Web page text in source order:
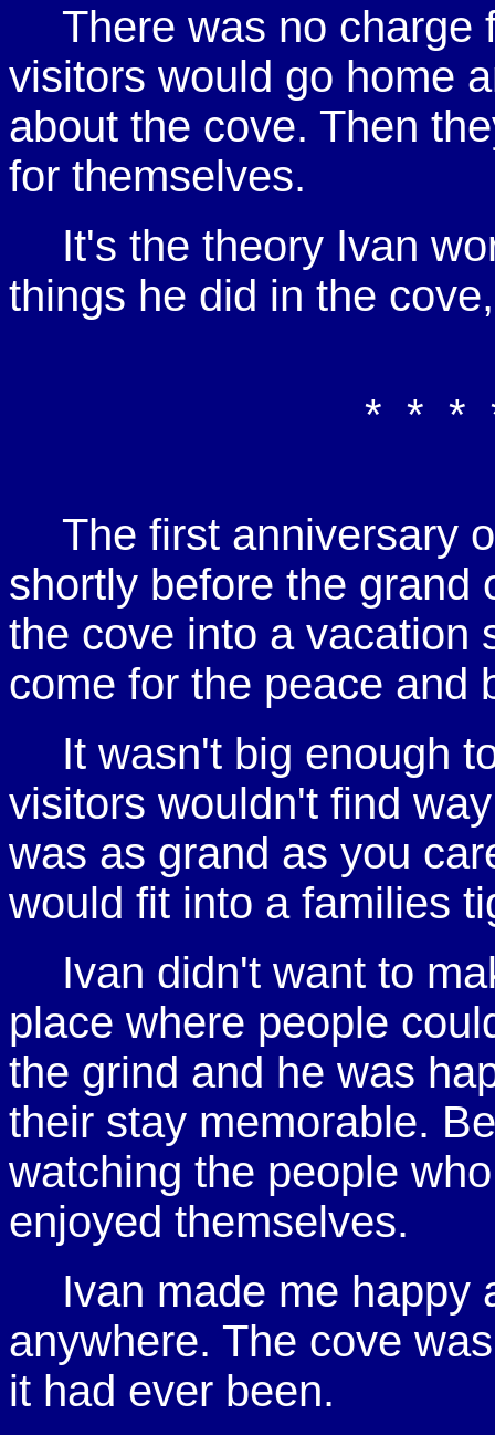
There was no charge
visitors would go home
about the cove. Then
for themselves.
It's the theory Ivan
things he did in the
* * *
The first anniversary
shortly before the grand
the cove into a vacation
come for the peace and
It wasn't big enough
visitors wouldn't find
was as grand as you
would fit into a families
Ivan didn't want to
place where people
the grind and he was
their stay memorable.
watching the people
enjoyed themselves.
Ivan made me happy
anywhere. The cove
it had ever been.